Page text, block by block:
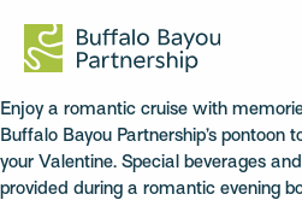
Enjoy a romantic cruise with
Buffalo Bayou Partnership’s
your Valentine. Special beverages
provided during a romantic evening